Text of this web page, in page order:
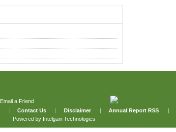
Email a Friend
| Contact Us | Disclaimer | Annual Report RSS |
Powered by Intelgain Technologies